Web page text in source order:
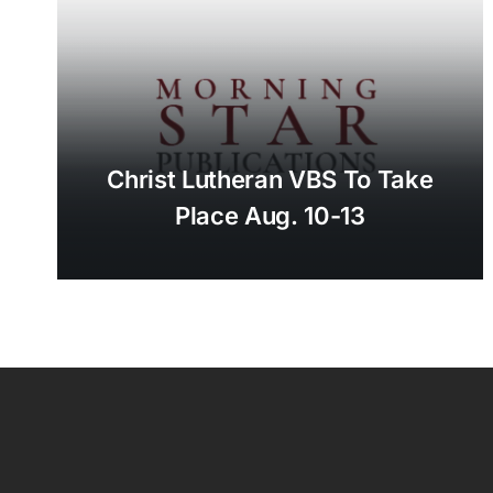
Christ Lutheran VBS To Take
Place Aug. 10-13